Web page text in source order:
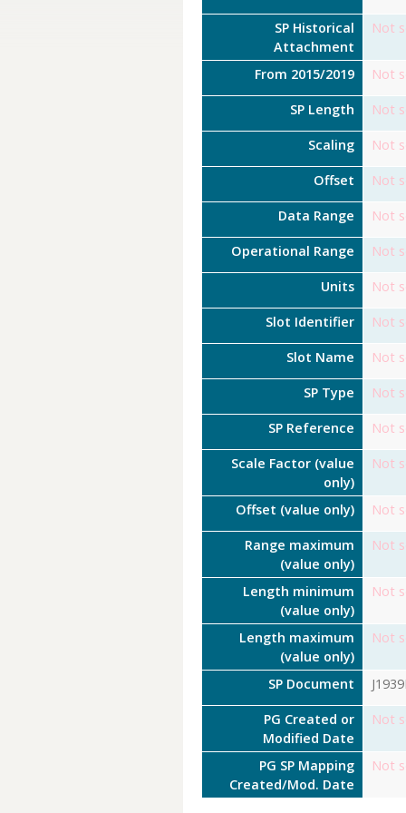
SP Historical
Attachment
Not
From 2015/2019 Not
SP Length Not
Scaling Not
Offset Not
Data Range Not
Operational Range Not
Units Not
Slot Identifier Not
Slot Name Not
SP Type Not
SP Reference Not
Scale Factor (value
only)
Not
Offset (value only) Not
Range maximum
(value only)
Not
Length minimum
(value only)
Not
Length maximum
(value only)
Not
SP Document
PG Created or
Modified Date
Not
PG SP Mapping
Created/Mod. Date
Not